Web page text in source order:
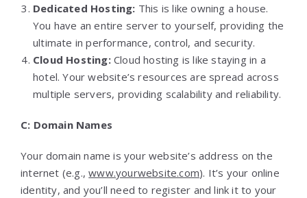
Dedicated Hosting: This is like owning a house.
You have an entire server to yourself, providing the
ultimate in performance, control, and security.
Cloud Hosting:Cloud hosting is like staying in a
hotel. Your website’s resources are spread across
multiple servers, providing scalability and reliability.
C: Domain Names
Your domain name is your website’s address on the
internet (e.g.,www.yourwebsite.com). It’s your online
identity, and you’ll need to register and link it to your